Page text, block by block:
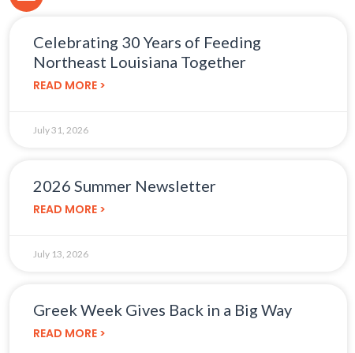
Celebrating 30 Years of Feeding
Northeast Louisiana Together
READ MORE >
July 31, 2026
2026 Summer Newsletter
READ MORE >
July 13, 2026
Greek Week Gives Back in a Big Way
READ MORE >